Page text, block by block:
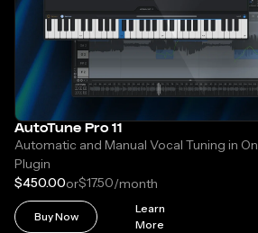
AutoTune Pro 11
Automatic and Manual Vocal Tuning in
Plugin
$450.00or$17.50/month
Buy Now
Learn
More